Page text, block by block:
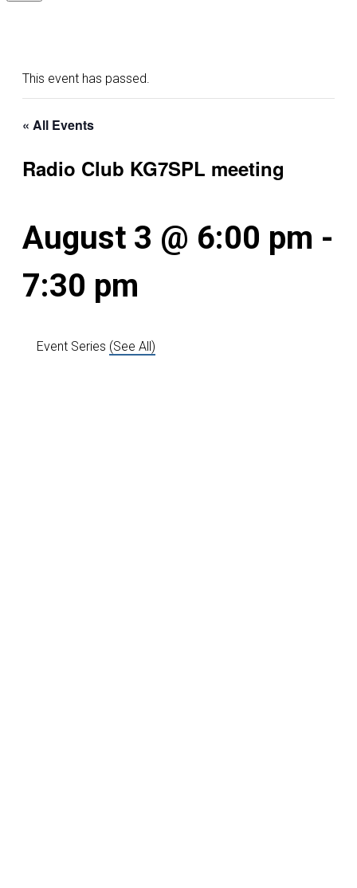
This event has passed.
« All Events
Radio Club KG7SPL meeting
August 3 @ 6:00 pm -
7:30 pm
Event Series (See All)